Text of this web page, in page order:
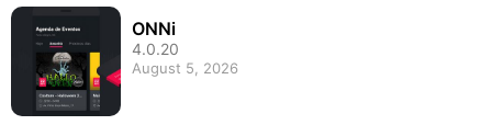
ONNi
4.0.20
August 5, 2026